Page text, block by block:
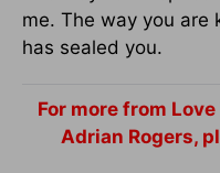
me. The way you are
has sealed you.
For more from
Adrian Rogers,